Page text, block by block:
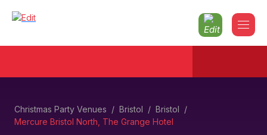
Christmas Party Venues / Bristol / Bristol /
Mercure Bristol North, The Grange Hotel